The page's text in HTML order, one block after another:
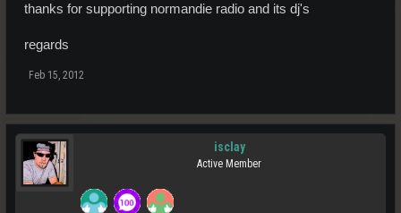
thanks for supporting normandie radio and its dj's
regards
Feb 15, 2012
isclay
Active Member